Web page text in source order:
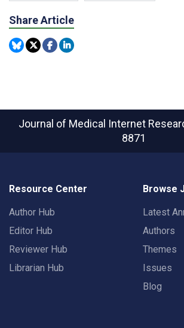
Share Article
Journal of Medical Internet
8871
Resource Center
Author Hub
Editor Hub
Reviewer Hub
Librarian Hub
Browse
Latest
Authors
Themes
Issues
Blog